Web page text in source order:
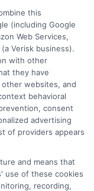
Your
Career
compensation
through banner
compensation we
schools appear
as a match
tool, the order in
ranking. Our
to provide, a
this
(including Google
Web Services,
Verisk business).
with other
they have
websites, and
behavioral
consent
advertising
of providers appears
and means that
use of these cookies
recording,